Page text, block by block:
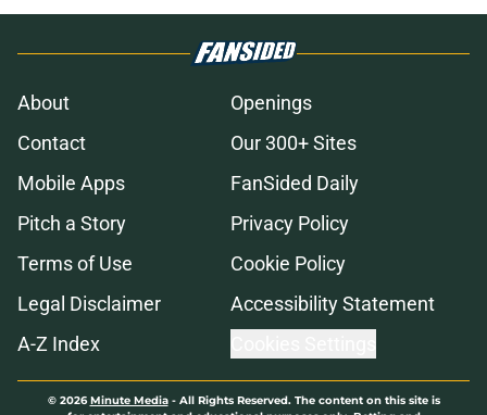
About
Openings
Contact
Our 300+ Sites
Mobile Apps
FanSided Daily
Pitch a Story
Privacy Policy
Terms of Use
Cookie Policy
Legal Disclaimer
Accessibility Statement
A-Z Index
© 2026Minute Media- All Rights Reserved. The content on this site is